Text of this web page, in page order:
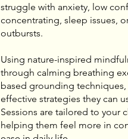
struggle with anxiety, low
concentrating, sleep issues,
outbursts.
Using nature-inspired
through calming breathing
based grounding
effective strategies they can
Sessions are tailored to your
helping them feel more in